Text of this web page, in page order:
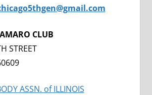
CLUB
STREET
ASSN. of ILLINOIS